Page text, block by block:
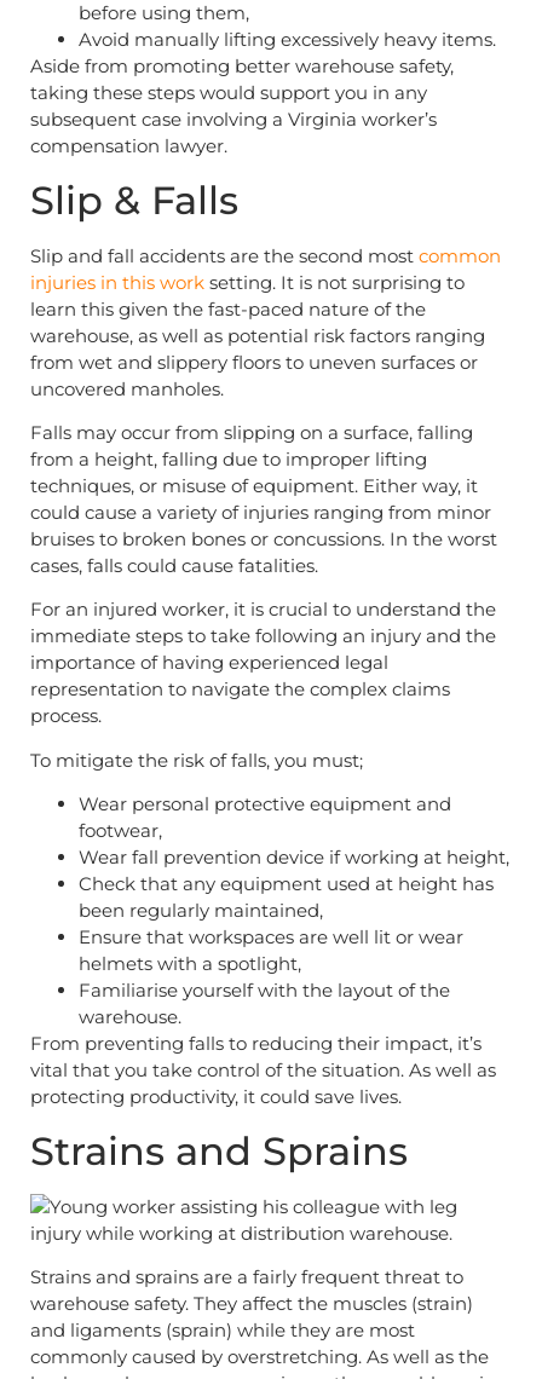
before using them,
Avoid manually lifting excessively heavy items.
Aside from promoting better warehouse safety,
taking these steps would support you in any
subsequent case involving a Virginia worker’s
compensation lawyer.
Slip & Falls
Slip and fall accidents are the second most common
injuries in this work setting. It is not surprising to
learn this given the fast-paced nature of the
warehouse, as well as potential risk factors ranging
from wet and slippery floors to uneven surfaces or
uncovered manholes.
Falls may occur from slipping on a surface, falling
from a height, falling due to improper lifting
techniques, or misuse of equipment. Either way, it
could cause a variety of injuries ranging from minor
bruises to broken bones or concussions. In the worst
cases, falls could cause fatalities.
For an injured worker, it is crucial to understand the
immediate steps to take following an injury and the
importance of having experienced legal
representation to navigate the complex claims
process.
To mitigate the risk of falls, you must;
Wear personal protective equipment and
footwear,
Wear fall prevention device if working at height,
Check that any equipment used at height has
been regularly maintained,
Ensure that workspaces are well lit or wear
helmets with a spotlight,
Familiarise yourself with the layout of the
warehouse.
From preventing falls to reducing their impact, it’s
vital that you take control of the situation. As well as
protecting productivity, it could save lives.
Strains and Sprains
Strains and sprains are a fairly frequent threat to
warehouse safety. They affect the muscles (strain)
and ligaments (sprain) while they are most
commonly caused by overstretching. As well as the